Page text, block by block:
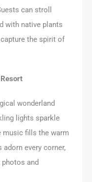
can stroll
with native plants
the spirit of
wonderland
lights sparkle
music fills the warm
every corner,
and